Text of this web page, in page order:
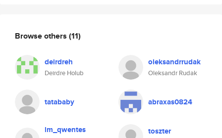
Browse others (11)
deirdreh
Deirdre Holub
oleksandrrudak
Oleksandr Rudak
tatababy abraxas0824
lm_qwentes toszter